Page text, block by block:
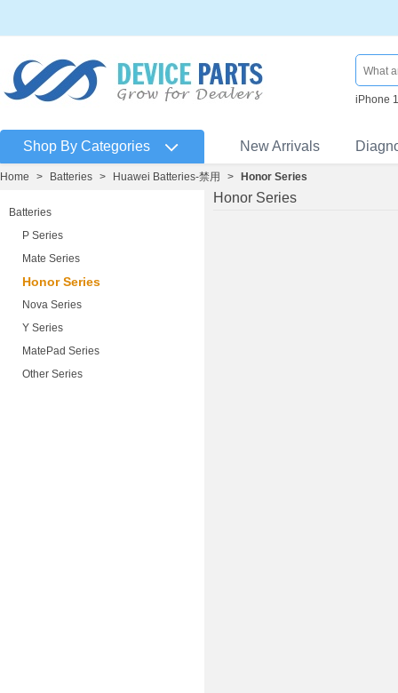
iPhone
Shop By Categories New Arrivals
Home > Batteries > Huawei Batteries-禁用 > Honor Series
Batteries
P Series
Mate Series
Honor Series
Nova Series
Y Series
MatePad Series
Other Series
Honor Series